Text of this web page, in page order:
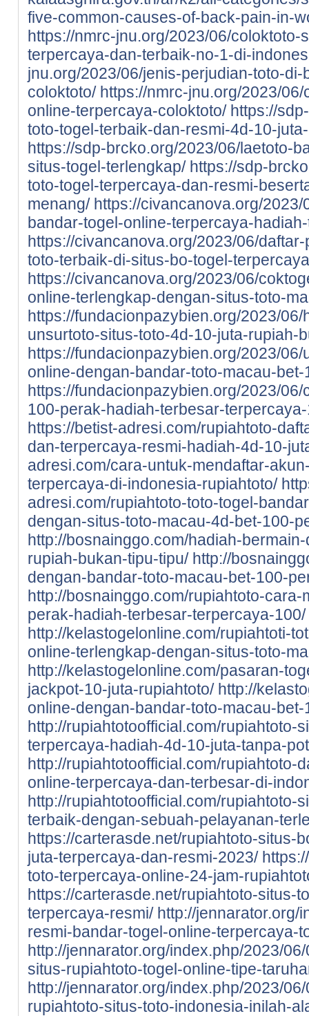
five-common-causes-of-back-pain-in-
https://nmrc-jnu.org/2023/06/coloktoto-
terpercaya-dan-terbaik-no-1-di-
jnu.org/2023/06/jenis-perjudian-toto-
coloktoto/ https://nmrc-jnu.org/2023/
online-terpercaya-coloktoto/ https://
toto-togel-terbaik-dan-resmi-4d-10-
https://sdp-brcko.org/2023/06/laetoto-
situs-togel-terlengkap/ https://sdp-
toto-togel-terpercaya-dan-resmi-
menang/ https://civancanova.org/
bandar-togel-online-terpercaya-
https://civancanova.org/2023/06/
toto-terbaik-di-situs-bo-togel-
https://civancanova.org/2023/06/
online-terlengkap-dengan-situs-toto-
https://fundacionpazybien.org/2023/
unsurtoto-situs-toto-4d-10-juta-rupiah-
https://fundacionpazybien.org/2023/
online-dengan-bandar-toto-macau-
https://fundacionpazybien.org/2023/
100-perak-hadiah-terbesar-
https://betist-adresi.com/rupiahtoto-
dan-terpercaya-resmi-hadiah-4d-10-
adresi.com/cara-untuk-mendaftar-
terpercaya-di-indonesia-rupiahtoto/
adresi.com/rupiahtoto-toto-togel-
dengan-situs-toto-macau-4d-bet-100-
http://bosnainggo.com/hadiah-
rupiah-bukan-tipu-tipu/ http://
dengan-bandar-toto-macau-bet-100-
http://bosnainggo.com/rupiahtoto-
perak-hadiah-terbesar-terpercaya-100/
http://kelastogelonline.com/rupiahtoti-
online-terlengkap-dengan-situs-toto-
http://kelastogelonline.com/pasaran-
jackpot-10-juta-rupiahtoto/ http://
online-dengan-bandar-toto-macau-
http://rupiahtotoofficial.com/rupiahtoto-
terpercaya-hadiah-4d-10-juta-tanpa-
http://rupiahtotoofficial.com/rupiahtoto-
online-terpercaya-dan-terbesar-di-
http://rupiahtotoofficial.com/rupiahtoto-
terbaik-dengan-sebuah-pelayanan-
https://carterasde.net/rupiahtoto-situs-
juta-terpercaya-dan-resmi-2023/
toto-terpercaya-online-24-jam-
https://carterasde.net/rupiahtoto-situs-
terpercaya-resmi/ http://jennarator.org/
resmi-bandar-togel-online-terpercaya-
http://jennarator.org/index.php/2023/
situs-rupiahtoto-togel-online-tipe-
http://jennarator.org/index.php/2023/
rupiahtoto-situs-toto-indonesia-inilah-